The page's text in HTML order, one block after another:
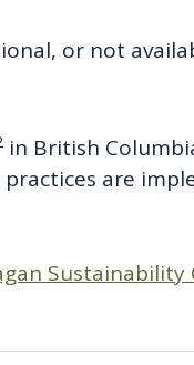
or not
in British
are
Sustainability